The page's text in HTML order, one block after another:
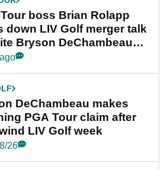
boss Brian Rolapp
down LIV Golf merger talk
Bryson DeChambeau
DeChambeau makes
PGA Tour claim after
LIV Golf week
26